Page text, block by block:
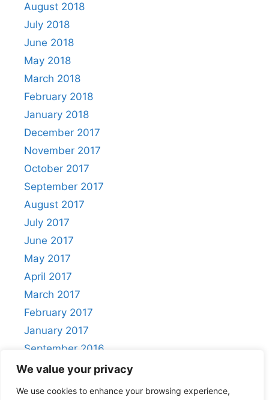
We value your privacy
We use cookies to enhance your browsing experience,
August 2018
July 2018
June 2018
May 2018
March 2018
February 2018
January 2018
December 2017
November 2017
October 2017
September 2017
August 2017
July 2017
June 2017
May 2017
April 2017
March 2017
February 2017
January 2017
September 2016
August 2016